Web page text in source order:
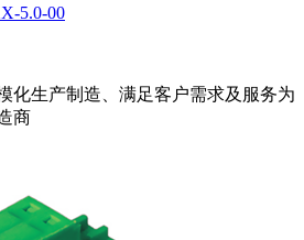
5.0-00
化生产制造、满足客户需求及服务为
商